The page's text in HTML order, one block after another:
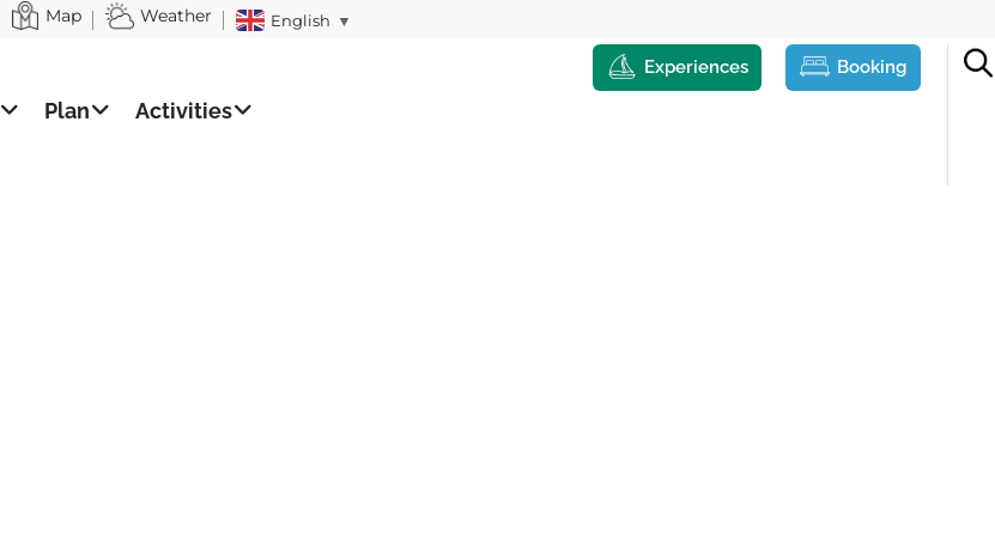
Map Weather English ▼
Plan Activities
Experiences Booking